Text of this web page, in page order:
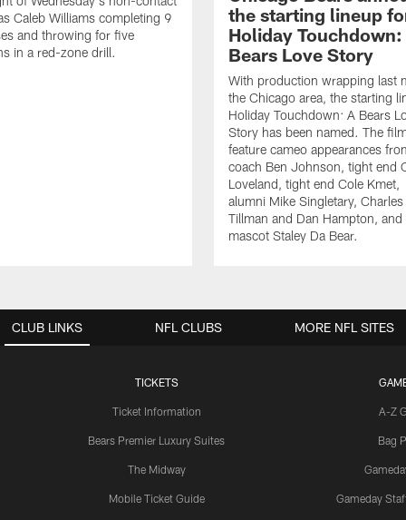
Caleb Williams completing 9
and throwing for five
in a red-zone drill.
the starting lineup
Holiday Touchdown:
Bears Love Story
With production wrapping last
the Chicago area, the starting
Holiday Touchdown: A Bears
Story has been named. The
feature cameo appearances
coach Ben Johnson, tight end
Loveland, tight end Cole Kmet,
alumni Mike Singletary,
Tillman and Dan Hampton, and
mascot Staley Da Bear.
CLUB LINKS
TICKETS
Ticket Information
Bears Premier Luxury Suites
The Midway
Mobile Ticket Guide
A-Z
Bag
Gameday
NFL CLUBS MORE NFL SITES